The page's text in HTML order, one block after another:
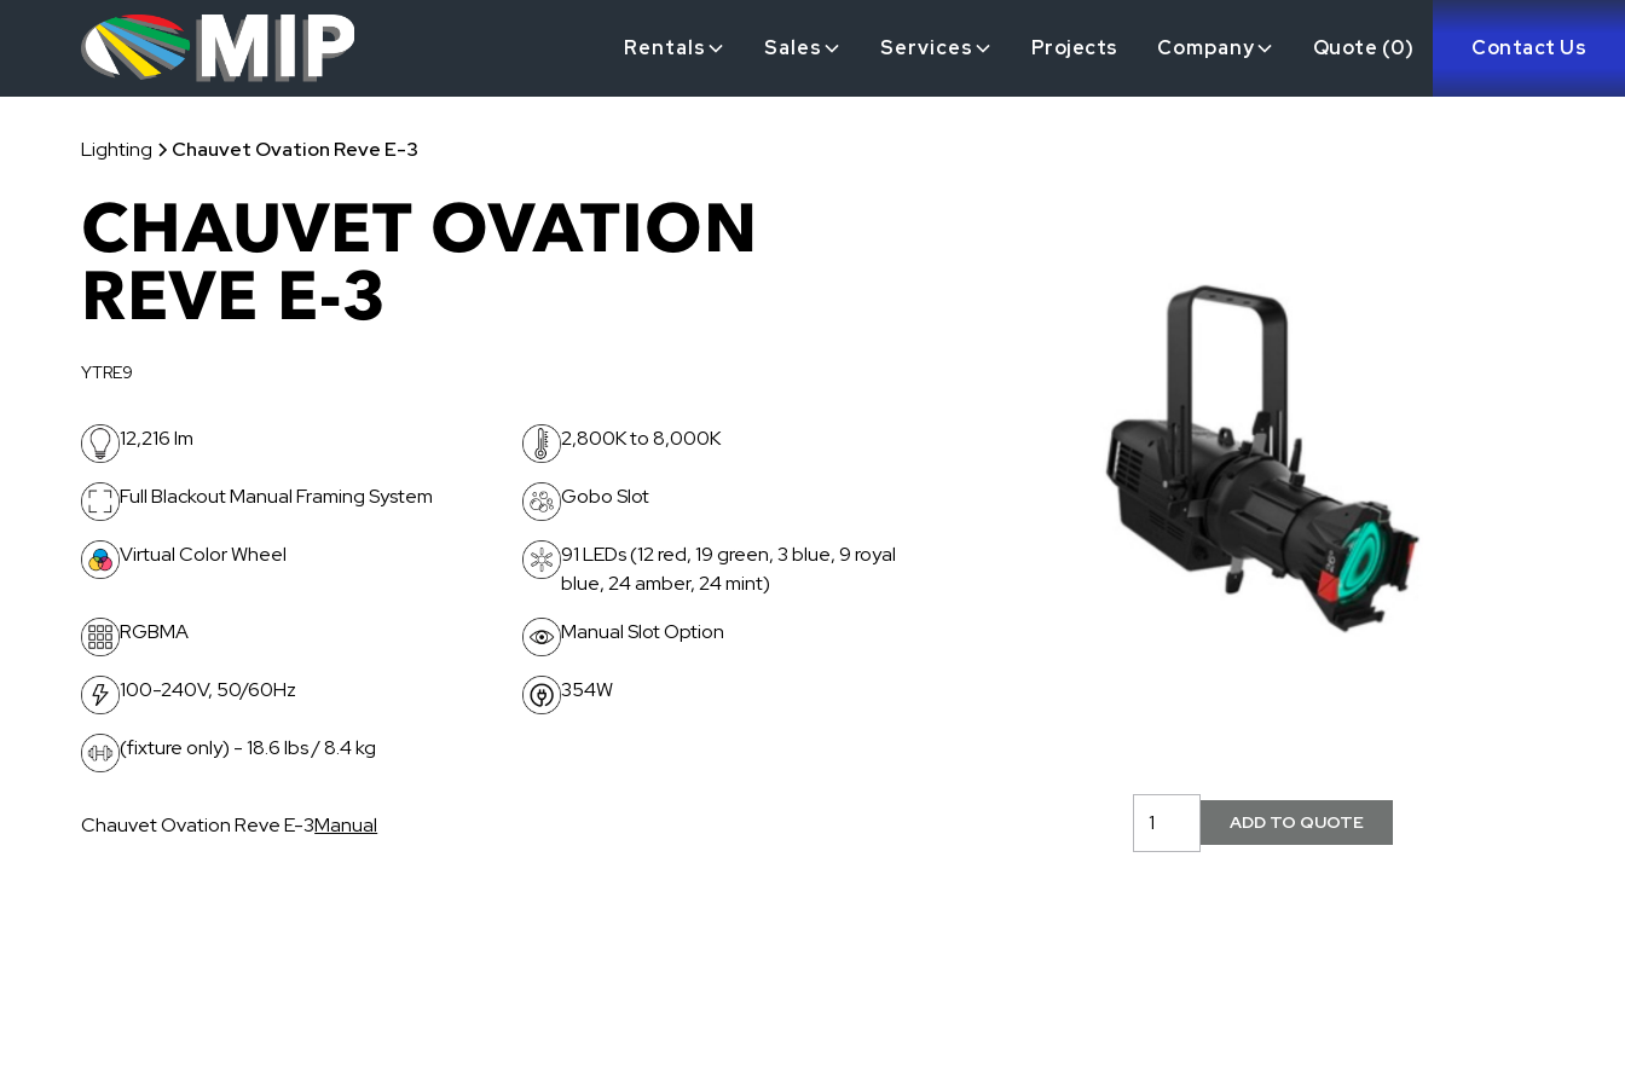
Rentals Sales Services Projects Company Quote (0) Contact Us
Lighting Chauvet Ovation Reve E-3
CHAUVET OVATION
REVE E-3
YTRE9
12,216 lm 2,800K to 8,000K
Full Blackout Manual Framing System Gobo Slot
Virtual Color Wheel
91 LEDs (12 red, 19 green, 3 blue, 9 royal
blue, 24 amber, 24 mint)
RGBMA
Manual Slot Option
100-240V, 50/60Hz 354W
(fixture only) - 18.6 lbs / 8.4 kg
Chauvet Ovation Reve E-3Manual